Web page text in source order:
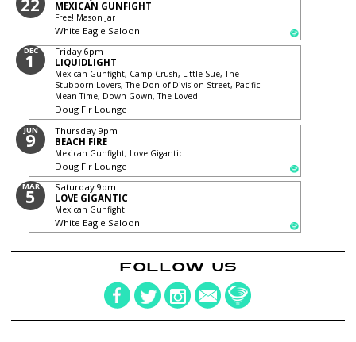
22
MEXICAN GUNFIGHT
Free! Mason Jar
White Eagle Saloon
DEC
1 Friday 6pm
LIQUIDLIGHT
Mexican Gunfight, Camp Crush, Little Sue, The
Stubborn Lovers, The Don of Division Street, Pacific
Mean Time, Down Gown, The Loved
Doug Fir Lounge
JUN
9 Thursday 9pm
BEACH FIRE
Mexican Gunfight, Love Gigantic
Doug Fir Lounge
MAR
5 Saturday 9pm
LOVE GIGANTIC
Mexican Gunfight
White Eagle Saloon
FOLLOW US